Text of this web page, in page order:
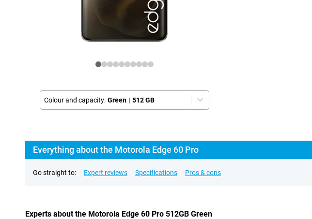
Colour and capacity: Green | 512 GB
Everything about the Motorola Edge 60 Pro
Go straight to: Expert reviews Specifications Pros & cons
Experts about the Motorola Edge 60 Pro 512GB Green